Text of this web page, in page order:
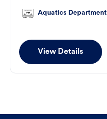
Aquatics Department
View Details